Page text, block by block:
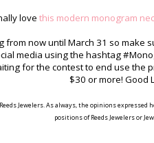
love this modern monogram
from now until March 31 so make
media using the hashtag
for the contest to end use the
$30 or more! Good
Jewelers. As always, the opinions
positions of Reeds Jewelers or